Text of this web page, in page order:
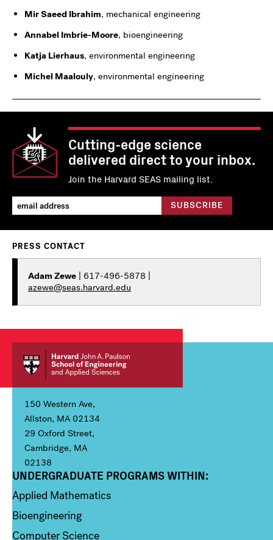
Mir Saeed Ibrahim, mechanical engineering
Annabel Imbrie-Moore, bioengineering
Katja Lierhaus, environmental engineering
Michel Maalouly, environmental engineering
Cutting-edge science
delivered direct to your inbox.
Join the Harvard SEAS mailing list.
PRESS CONTACT
Adam Zewe | 617-496-5878 |
azewe@seas.harvard.edu
150 Western Ave,
Allston, MA 02134
29 Oxford Street,
Cambridge, MA
02138
Column 1
UNDERGRADUATE PROGRAMS WITHIN:
Applied Mathematics
Bioengineering
Computer Science